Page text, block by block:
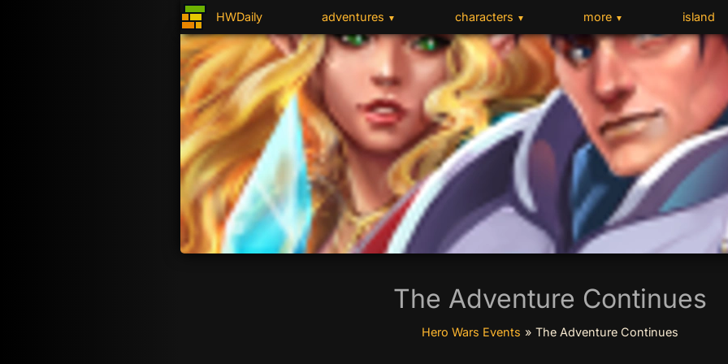
HWDaily adventures ▼ characters ▼ more ▼ island
The Adventure Continues
Hero Wars Events » The Adventure Continues